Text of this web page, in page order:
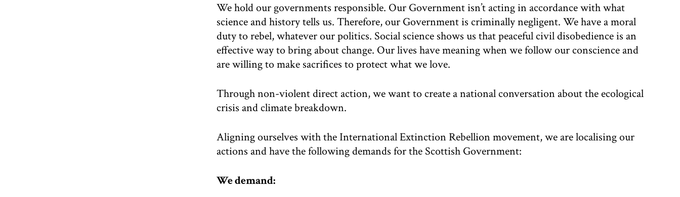
We hold our governments responsible. Our Government isn’t acting in accordance with what
science and history tells us. Therefore, our Government is criminally negligent. We have a moral
duty to rebel, whatever our politics. Social science shows us that peaceful civil disobedience is an
effective way to bring about change. Our lives have meaning when we follow our conscience and
are willing to make sacrifices to protect what we love.
Through non-violent direct action, we want to create a national conversation about the ecological
crisis and climate breakdown.
Aligning ourselves with the International Extinction Rebellion movement, we are localising our
actions and have the following demands for the Scottish Government:
We demand: